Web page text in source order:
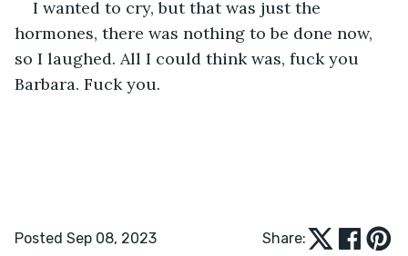
I wanted to cry, but that was just the
hormones, there was nothing to be done now,
so I laughed. All I could think was, fuck you
Barbara. Fuck you.
Posted Sep 08, 2023 Share: